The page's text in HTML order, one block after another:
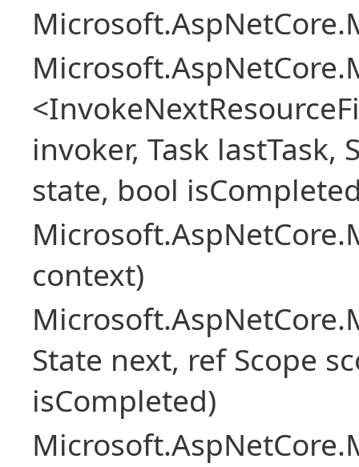
invoker, Task lastTask,
state, bool
context)
State next, ref Scope
isCompleted)